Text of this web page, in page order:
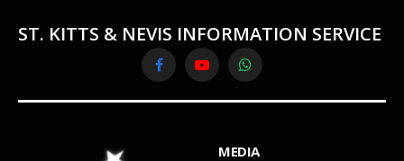
ST. KITTS & NEVIS INFORMATION SERVICE
FacebookYouTubeWhatsApp
MEDIA